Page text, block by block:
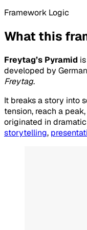
Framework Logic
What this
Freytag’s Pyramid
developed by
Freytag.
It breaks a story into
tension, reach a
originated in
storytelling,